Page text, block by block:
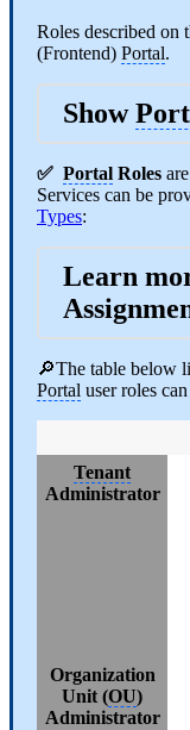
Roles described on
(Frontend) Portal.
Show
✅ Portal Roles
Services can be
Types:
Learn
🔎The table below
Portal user roles
Tenant
Administrator
Organization
Unit (OU)
Administrator